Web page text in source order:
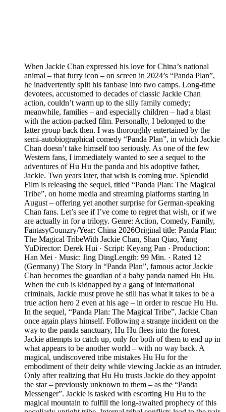
When Jackie Chan expressed his love for China’s national
animal – that furry icon – on screen in 2024’s “Panda Plan”,
he inadvertently split his fanbase into two camps. Long-time
devotees, accustomed to decades of classic Jackie Chan
action, couldn’t warm up to the silly family comedy;
meanwhile, families – and especially children – had a blast
with the action-packed film. Personally, I belonged to the
latter group back then. I was thoroughly entertained by the
semi-autobiographical comedy “Panda Plan”, in which Jackie
Chan doesn’t take himself too seriously. As one of the few
Western fans, I immediately wanted to see a sequel to the
adventures of Hu Hu the panda and his adoptive father,
Jackie. Two years later, that wish is coming true. Splendid
Film is releasing the sequel, titled “Panda Plan: The Magical
Tribe”, on home media and streaming platforms starting in
August – offering yet another surprise for German-speaking
Chan fans. Let’s see if I’ve come to regret that wish, or if we
are actually in for a trilogy. Genre: Action, Comedy, Family,
FantasyCounzry/Year: China 2026Original title: Panda Plan:
The Magical TribeWith Jackie Chan, Shan Qiao, Yang
YuDirector: Derek Hui · Script: Keyang Pan · Production:
Han Mei · Music: Jing DingLength: 99 Min. · Rated 12
(Germany) The Story In “Panda Plan”, famous actor Jackie
Chan becomes the guardian of a baby panda named Hu Hu.
When the cub is kidnapped by a gang of international
criminals, Jackie must prove he still has what it takes to be a
true action hero 2 even at his age – in order to rescue Hu Hu.
In the sequel, “Panda Plan: The Magical Tribe”, Jackie Chan
once again plays himself. Following a strange incident on the
way to the panda sanctuary, Hu Hu flees into the forest.
Jackie attempts to catch up, only for both of them to end up in
what appears to be another world – with no way back. A
magical, undiscovered tribe mistakes Hu Hu for the
embodiment of their deity while viewing Jackie as an intruder.
Only after realizing that Hu Hu trusts Jackie do they appoint
the star – previously unknown to them – as the “Panda
Messenger”. Jackie is tasked with escorting Hu Hu to the
magical mountain to fulfill the long-awaited prophecy of this